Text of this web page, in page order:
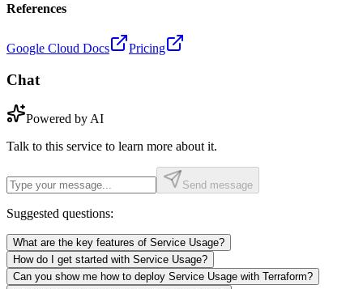
References
Google Cloud Docs Pricing
Chat
Powered by AI
Talk to this service to learn more about it.
Send message
Suggested questions:
What are the key features of Service Usage?
How do I get started with Service Usage?
Can you show me how to deploy Service Usage with Terraform?